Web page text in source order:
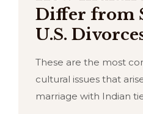
Differ from
U.S.
These are the most
cultural issues that
marriage with Indian